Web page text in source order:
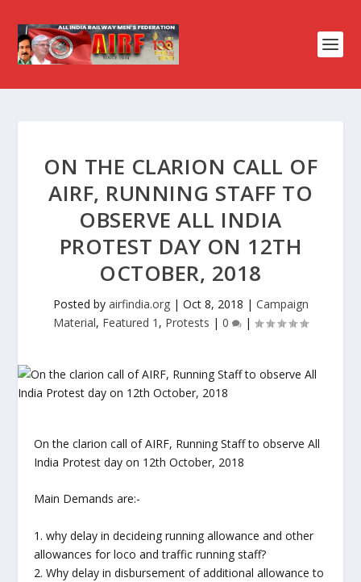
ON THE CLARION CALL OF
AIRF, RUNNING STAFF TO
OBSERVE ALL INDIA
PROTEST DAY ON 12TH
OCTOBER, 2018
Posted by airfindia.org| Oct 8, 2018 | Campaign
Material, Featured 1 , Protests | 0 |
On the clarion call of AIRF, Running Staff to observe All
India Protest day on 12th October, 2018
Main Demands are:-
1. why delay in decideing running allowance and other
allowances for loco and traffic running staff?
2. Why delay in disbursement of additional allowance to